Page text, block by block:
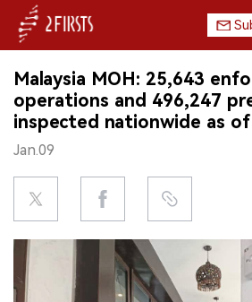
HOME
COMPANY
PRODUCT
REGULATION
CHINA
Malaysia MOH: 25,643
operations and 496,247
inspected nationwide as
Jan.09